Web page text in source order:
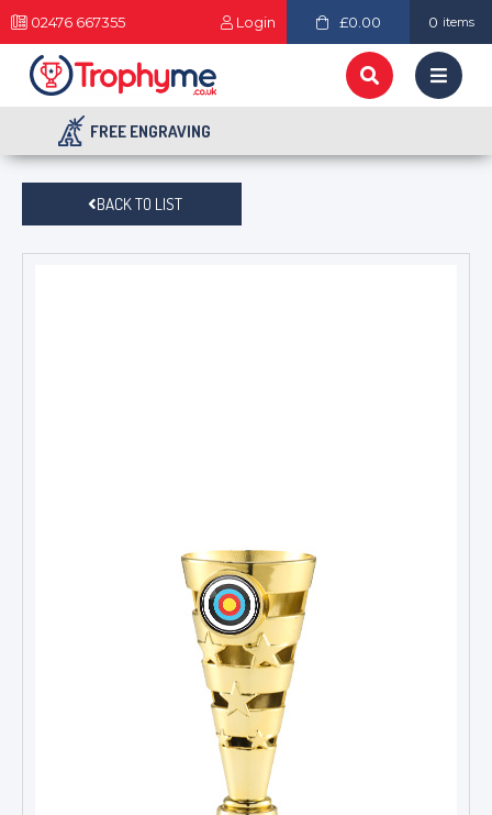
02476 667355 Login £0.00 0 items
FREE ENGRAVING
BACK TO LIST